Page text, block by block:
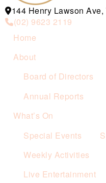
144 Henry Lawson
(02) 9623 2119
Home
About
Board of Directors
Annual Reports
What’s On
Special Events
Weekly Activities
Live Entertainment